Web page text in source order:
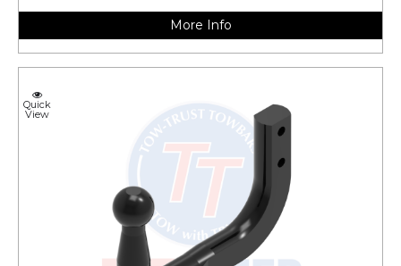
More Info
Quick
View